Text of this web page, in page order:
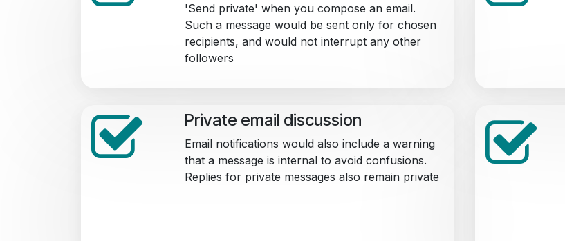
'Send private' when you compose an email.
Such a message would be sent only for chosen
recipients, and would not interrupt any other
followers
Private email discussion
Email notifications would also include a warning
that a message is internal to avoid confusions.
Replies for private messages also remain private